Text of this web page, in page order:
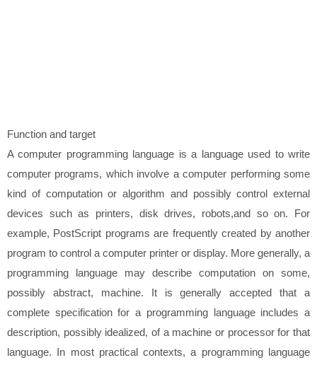
Function and target
A computer programming language is a language used to write
computer programs, which involve a computer performing some
kind of computation or algorithm and possibly control external
devices such as printers, disk drives, robots,and so on. For
example, PostScript programs are frequently created by another
program to control a computer printer or display. More generally, a
programming language may describe computation on some,
possibly abstract, machine. It is generally accepted that a
complete specification for a programming language includes a
description, possibly idealized, of a machine or processor for that
language. In most practical contexts, a programming language